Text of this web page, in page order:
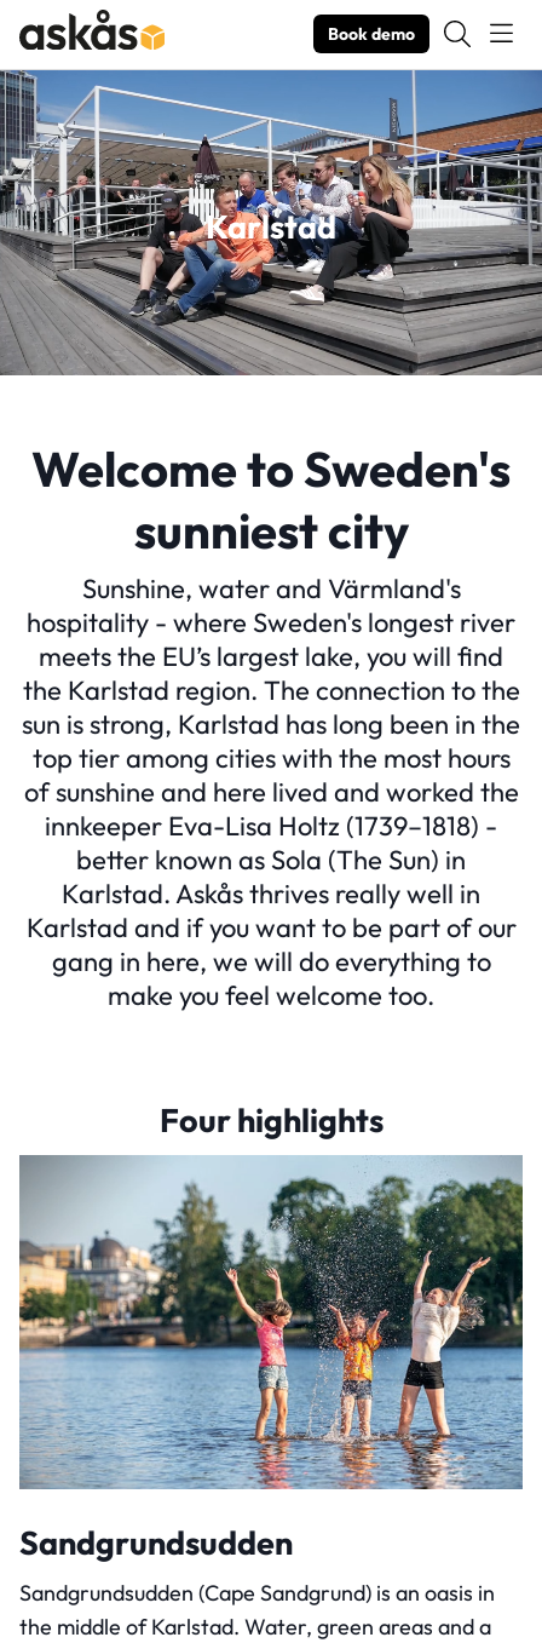
Book demo
Karlstad
Welcome to Sweden's
sunniest city
Sunshine, water and Värmland's
hospitality - where Sweden's longest river
meets the EU’s largest lake, you will find
the Karlstad region. The connection to the
sun is strong, Karlstad has long been in the
top tier among cities with the most hours
of sunshine and here lived and worked the
innkeeper Eva-Lisa Holtz (1739–1818) -
better known as Sola (The Sun) in
Karlstad. Askås thrives really well in
Karlstad and if you want to be part of our
gang in here, we will do everything to
make you feel welcome too.
Four highlights
Sandgrundsudden
Sandgrundsudden (Cape Sandgrund) is an oasis in
the middle of Karlstad. Water, green areas and a